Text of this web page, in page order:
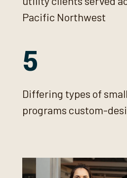
Pacific Northwest
5
Differing types of
programs custom-